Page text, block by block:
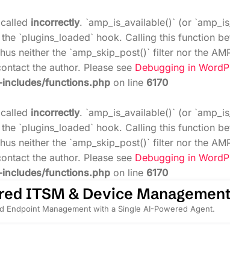
incorrectly. `amp_is_available()` (or
`plugins_loaded` hook. Calling this function
neither the `amp_skip_post()` filter nor the
the author. Please see Debugging in
functions.php on line 6170
incorrectly. `amp_is_available()` (or
`plugins_loaded` hook. Calling this function
neither the `amp_skip_post()` filter nor the
the author. Please see Debugging in
functions.php on line 6170
ITSM & Device Management
Endpoint Management with a Single AI-Powered Agent.